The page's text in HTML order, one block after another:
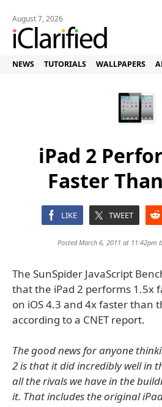
August 7, 2026
NEWS TUTORIALS WALLPAPERS
iPad 2
Faster
LIKE TWEET
Posted March 6, 2011 at 11:42pm
The SunSpider JavaScript
that the iPad 2 performs 1.5x
on iOS 4.3 and 4x faster than
according to a CNET report.
The good news for anyone
2 is that it did incredibly well in
all the rivals we have in the
it. That includes the original